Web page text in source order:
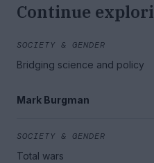
Continue
SOCIETY & GENDER
Bridging science and policy
Mark Burgman
SOCIETY & GENDER
Total wars